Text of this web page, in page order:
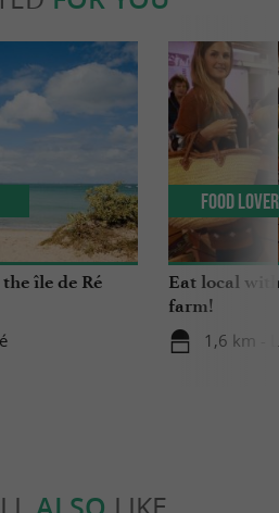
île de Ré
Eat local
farm!
1,6 km -
Food